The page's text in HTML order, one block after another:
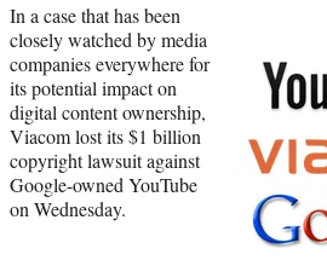
c
e
b
o
o
k
f
o
r
m
e
r
l
y
T
n
k
e
d
I
n
a
i
l
In a case that has been
closely watched by media
companies everywhere for
its potential impact on
digital content ownership,
Viacom lost its $1 billion
copyright lawsuit against
Google-owned YouTube
on Wednesday.